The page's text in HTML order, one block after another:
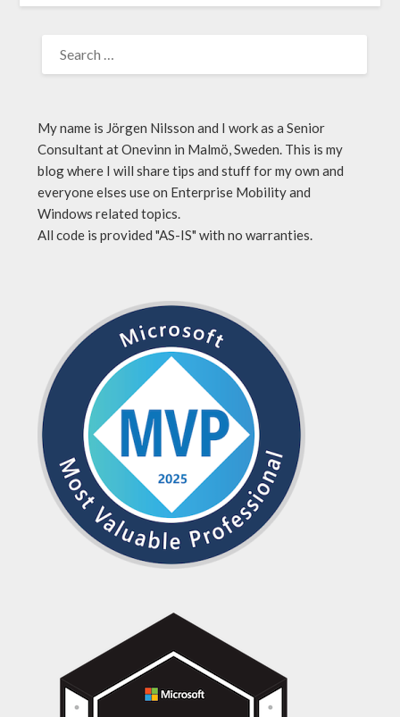
My name is Jörgen Nilsson and I work as a Senior
Consultant at Onevinn in Malmö, Sweden. This is my
blog where I will share tips and stuff for my own and
everyone elses use on Enterprise Mobility and
Windows related topics.
All code is provided "AS-IS" with no warranties.